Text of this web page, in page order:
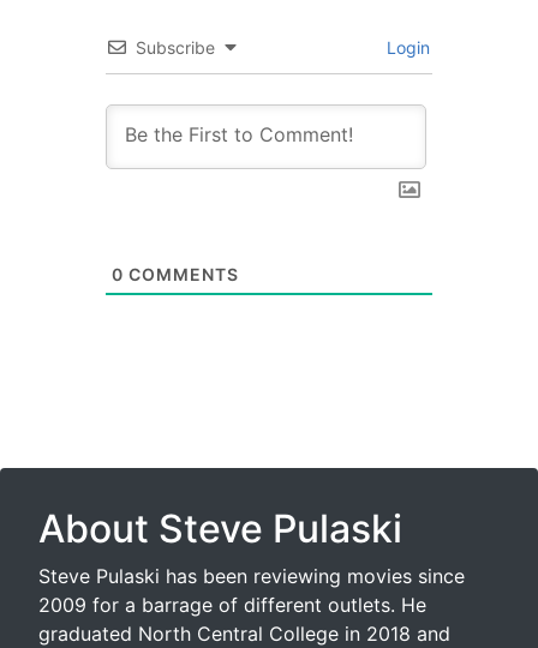
Subscribe Login
0 COMMENTS
About Steve Pulaski
Steve Pulaski has been reviewing movies since
2009 for a barrage of different outlets. He
graduated North Central College in 2018 and